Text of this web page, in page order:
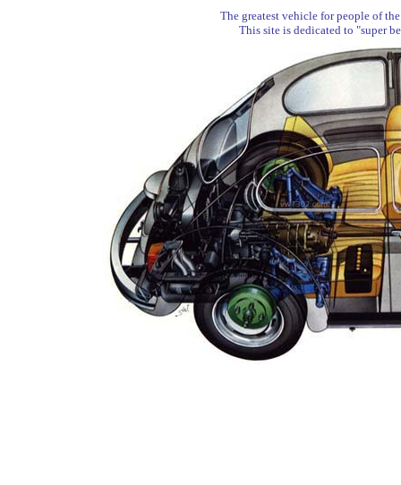
The greatest vehicle for people of
This site is dedicated to "super